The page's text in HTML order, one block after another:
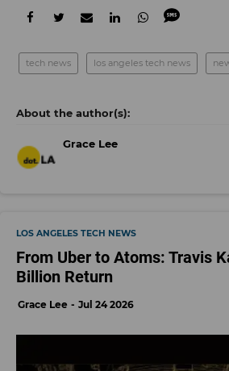
tech news los angeles tech news
Grace Lee
LOS ANGELES TECH NEWS
From Uber to Atoms: Travis
Billion Return
Grace Lee Jul 24 2026